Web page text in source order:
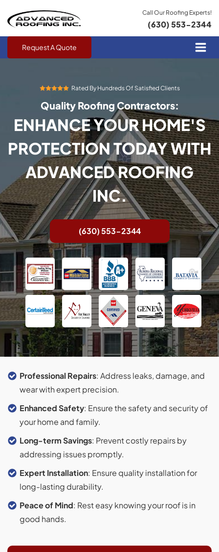
Call Our Roofing Experts!
(630) 553-2344
Request A Quote
Rated By Hundreds Of Satisfied Clients
Quality Roofing Contractors:
ENHANCE YOUR HOME'S
PROTECTION TODAY WITH
ADVANCED ROOFING
INC.
(630) 553-2344
Professional Repairs: Address leaks, damage, and
wear with expert precision.
Enhanced Safety: Ensure the safety and security of
your home and family.
Long-term Savings: Prevent costly repairs by
addressing issues promptly.
Expert Installation: Ensure quality installation for
long-lasting durability.
Peace of Mind: Rest easy knowing your roof is in
good hands.